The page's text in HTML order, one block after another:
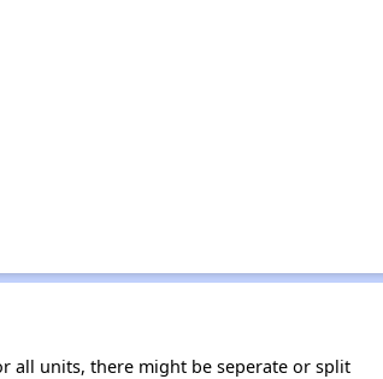
all units, there might be seperate or split